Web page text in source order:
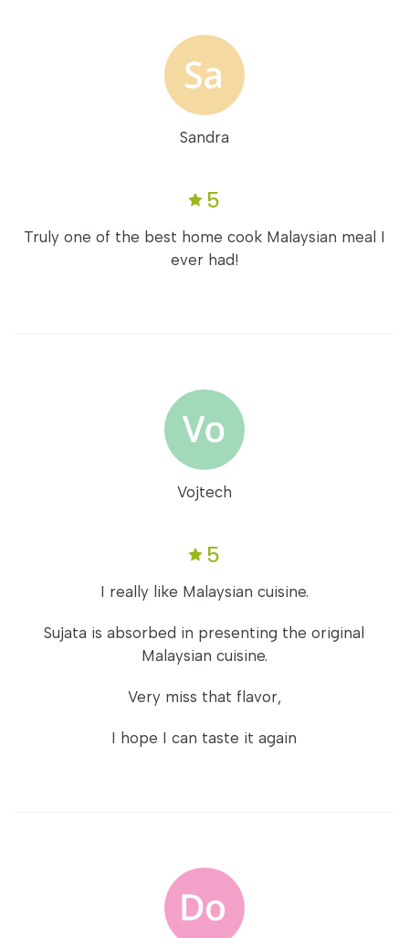
Sandra
5
Truly one of the best home cook Malaysian meal I
ever had!
Vojtech
5
I really like Malaysian cuisine.
Sujata is absorbed in presenting the original
Malaysian cuisine.
Very miss that flavor,
I hope I can taste it again